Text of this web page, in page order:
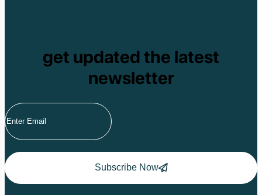
get updated the latest
newsletter
Subscribe Now